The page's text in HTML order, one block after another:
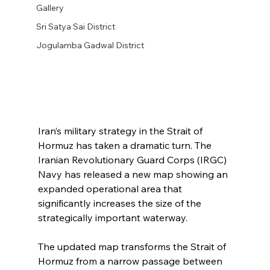
Gallery
Sri Satya Sai District
Jogulamba Gadwal District
Iran’s military strategy in the Strait of
Hormuz has taken a dramatic turn. The
Iranian Revolutionary Guard Corps (IRGC)
Navy has released a new map showing an
expanded operational area that
significantly increases the size of the
strategically important waterway.
The updated map transforms the Strait of
Hormuz from a narrow passage between